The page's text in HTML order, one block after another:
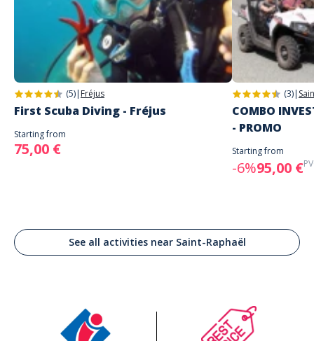
(5)| Fréjus
First Scuba Diving - Fréjus
Starting from
75,00 €
(3)|
COMBO
- PROMO
Starting from
-6%95,00 €
See all activities near Saint-Raphaël